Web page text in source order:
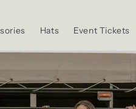
Hats Event Tickets